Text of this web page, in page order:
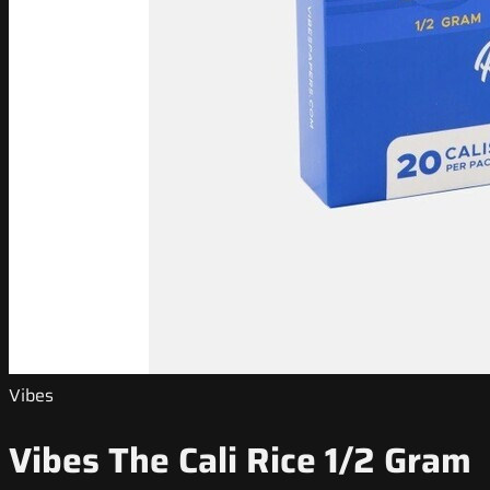
Vibes
Vibes The Cali Rice 1/2 Gram